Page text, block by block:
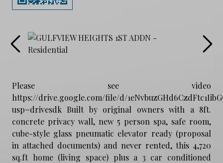
Please see video
https://drive.google.com/file/d/
usp=drivesdk Built by original owners with a 8ft.
concrete privacy wall, new 5 person spa, safe room,
cube-style glass pneumatic elevator ready (proposal
in attached documents) and never rented, this 4,720
sq.ft home (living space) plus a 3 car conditioned